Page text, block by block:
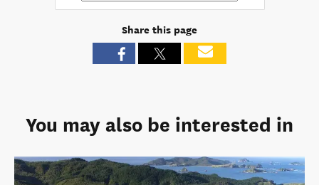
Share this page
You may also be interested in